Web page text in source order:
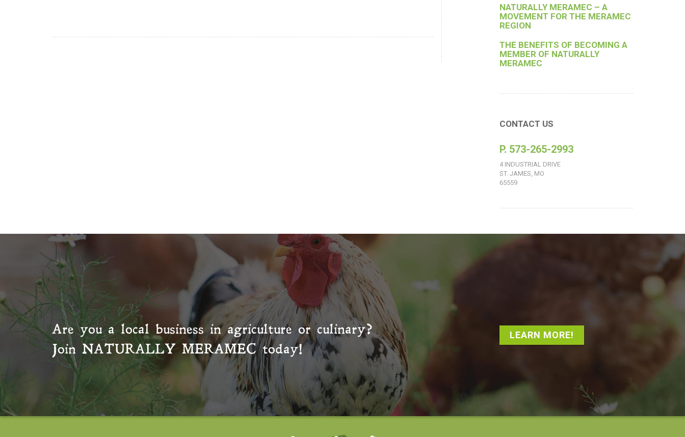
NATURALLY MERAMEC – A
MOVEMENT FOR THE MERAMEC
REGION
THE BENEFITS OF BECOMING A
MEMBER OF NATURALLY
MERAMEC
CONTACT US
P. 573-265-2993
4 INDUSTRIAL DRIVE
ST. JAMES, MO
65559
Are you a local business in agriculture or culinary?
Join NATURALLY MERAMECtoday!
LEARN MORE!